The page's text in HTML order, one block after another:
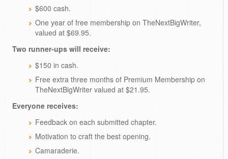
$600 cash.
One year of free membership on TheNextBigWriter,
valued at $69.95.
Two runner-ups will receive:
$150 in cash.
Free extra three months of Premium Membership on
TheNextBigWriter valued at $21.95.
Everyone receives:
Feedback on each submitted chapter.
Motivation to craft the best opening.
Camaraderie.